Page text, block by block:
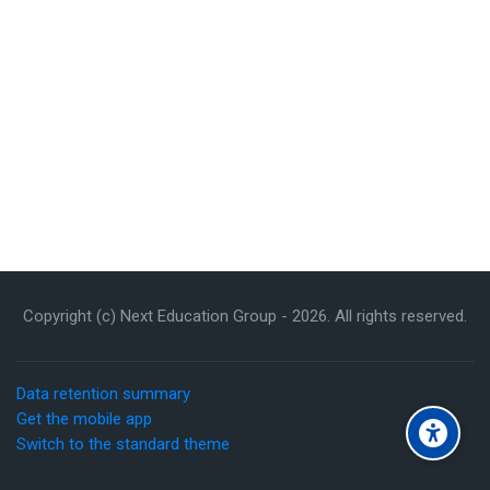
Copyright (c) Next Education Group - 2026. All rights reserved.
Data retention summary
Get the mobile app
Switch to the standard theme